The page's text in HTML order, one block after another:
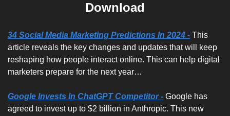
Download
34 Social Media Marketing Predictions In 2024 - This
article reveals the key changes and updates that will keep
reshaping how people interact online. This can help digital
marketers prepare for the next year…
Google Invests In ChatGPT Competitor - Google has
agreed to invest up to $2 billion in Anthropic. This new